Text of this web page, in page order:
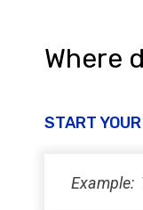
Where
START